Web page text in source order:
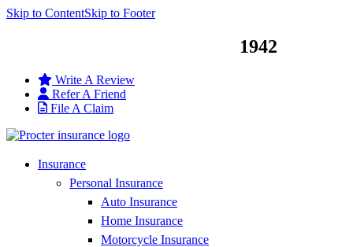
Skip to ContentSkip to Footer
1942
Write A Review
Refer A Friend
File A Claim
Insurance
Personal Insurance
Auto Insurance
Home Insurance
Motorcycle Insurance